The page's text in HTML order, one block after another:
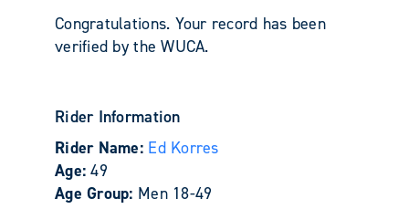
Congratulations. Your record has been
verified by the WUCA.
Rider Information
Rider Name: Ed Korres
Age:49
Age Group: Men 18-49